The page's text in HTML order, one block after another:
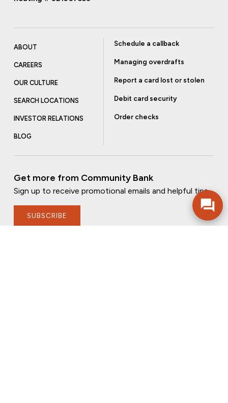
ABOUT
CAREERS
OUR CULTURE
SEARCH LOCATIONS
INVESTOR RELATIONS
BLOG
Schedule a callback
Managing overdrafts
Report a card lost or stolen
Debit card security
Order checks
Get more from Community Bank
Sign up to receive promotional emails and helpful tips.
SUBSCRIBE